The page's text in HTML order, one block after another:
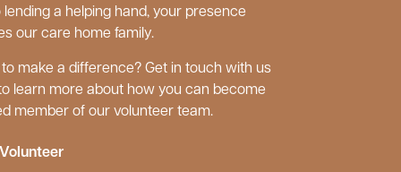
a helping hand, your presence
our care home family.
make a difference? Get in touch with us
learn more about how you can become
member of our volunteer team.